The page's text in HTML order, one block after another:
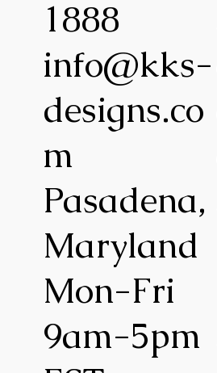
1888
info@kks-
designs.co
m
Pasadena,
Maryland
Mon-Fri
9am-5pm